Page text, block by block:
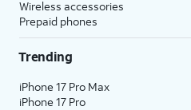
Wireless accessories
Prepaid phones
Trending
iPhone 17 Pro Max
iPhone 17 Pro